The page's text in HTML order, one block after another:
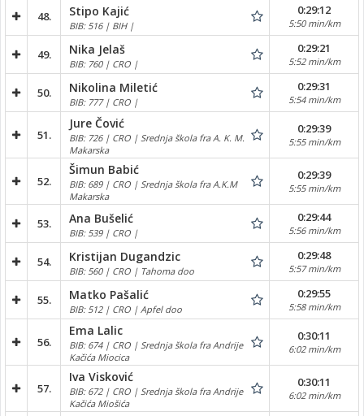
48. Stipo Kajić
BIB: 516 | BIH |
0:29:12
5:50 min/km
49. Nika Jelaš
BIB: 760 | CRO |
0:29:21
5:52 min/km
50. Nikolina Miletić
BIB: 777 | CRO |
0:29:31
5:54 min/km
51.
Jure Čović
BIB: 726 | CRO | Srednja škola fra A. K. M.
Makarska
0:29:39
5:55 min/km
52.
Šimun Babić
BIB: 689 | CRO | Srednja škola fra A.K.M
Makarska
0:29:39
5:55 min/km
53. Ana Bušelić
BIB: 539 | CRO |
0:29:44
5:56 min/km
54. Kristijan Dugandzic
BIB: 560 | CRO | Tahoma doo
0:29:48
5:57 min/km
55. Matko Pašalić
BIB: 512 | CRO | Apfel doo
0:29:55
5:58 min/km
56.
Ema Lalic
BIB: 674 | CRO | Srednja škola fra Andrije
Kačića Miocica
0:30:11
6:02 min/km
57.
Iva Visković
BIB: 672 | CRO | Srednja škola fra Andrije
Kačića Miošića
0:30:11
6:02 min/km